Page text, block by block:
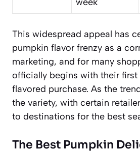
This widespread appeal has
pumpkin flavor frenzy as a
marketing, and for many
officially begins with their
flavored purchase. As the
the variety, with certain
to destinations for the best
The Best Pumpkin